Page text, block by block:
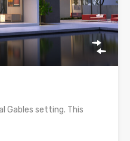
Gables setting. This